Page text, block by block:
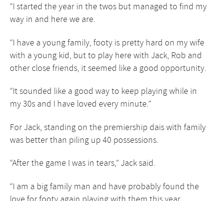
“I started the year in the twos but managed to find my
way in and here we are.
“I have a young family, footy is pretty hard on my wife
with a young kid, but to play here with Jack, Rob and
other close friends, it seemed like a good opportunity.
“It sounded like a good way to keep playing while in
my 30s and I have loved every minute.”
For Jack, standing on the premiership dais with family
was better than piling up 40 possessions.
“After the game I was in tears,” Jack said.
“I am a big family man and have probably found the
love for footy again playing with them this year.